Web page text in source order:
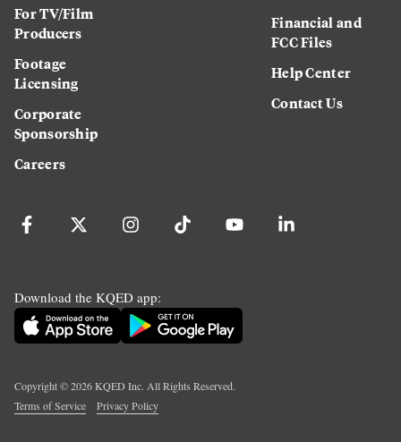
For TV/Film
Producers
Footage
Licensing
Corporate
Sponsorship
Careers
Financial and
FCC Files
Help Center
Contact Us
Download the KQED app:
Copyright ©2026KQED Inc. All Rights Reserved.
Terms of Service
Privacy Policy